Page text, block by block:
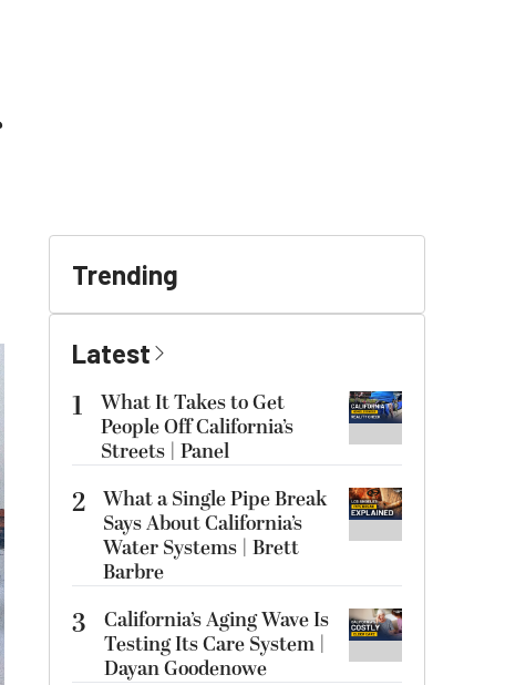
Trending
Latest
1
What It Takes to Get
People Off California’s
Streets | Panel
2 What a Single Pipe Break
Says About California’s
Water Systems | Brett
Barbre
3
California’s Aging Wave Is
Testing Its Care System |
Dayan Goodenowe